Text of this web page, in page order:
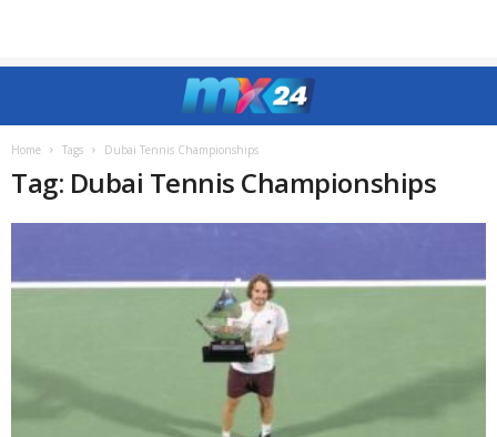
Home Tags Dubai Tennis Championships
Tag: Dubai Tennis Championships